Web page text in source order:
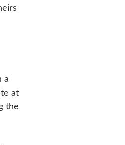
a
at
the